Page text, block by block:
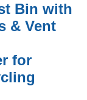
Bin with
& Vent
for